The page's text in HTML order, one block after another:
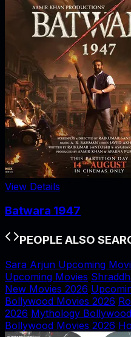
View Details
Batwara 1947
PEOPLE ALSO
Sara Arjun Upcoming
Upcoming Movies
New Movies 2026
Bollywood Movies 2026
2026 Mythology
Bollywood Movies 2026